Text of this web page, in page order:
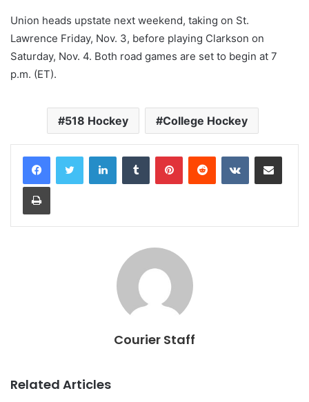
Union heads upstate next weekend, taking on St.
Lawrence Friday, Nov. 3, before playing Clarkson on
Saturday, Nov. 4. Both road games are set to begin at 7
p.m. (ET).
518 Hockey College Hockey
Courier Staff
Related Articles